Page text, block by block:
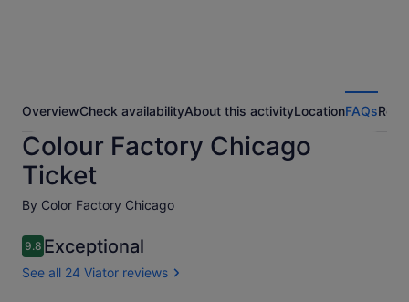
OverviewCheck availabilityAbout this activityLocationFAQs
Colour Factory Chicago
Ticket
By Color Factory Chicago
9.89.8 out of 10
Exceptional
See all 24 Viator reviews